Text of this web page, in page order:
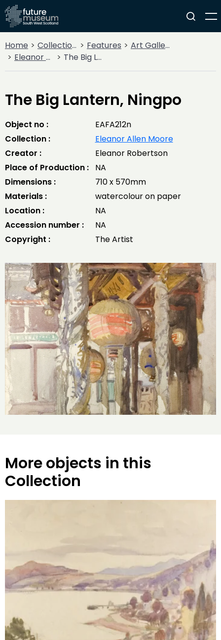
Home Collections Features
Art Gallery
Eleanor Allen Moore
The Big Lantern, Ningpo
The Big Lantern, Ningpo
Object no :
EAFA212n
Collection :
Eleanor Allen Moore
Creator :
Eleanor Robertson
Place of Production :
NA
Dimensions :
710 x 570mm
Materials :
watercolour on paper
Location :
NA
Accession number :
NA
Copyright :
The Artist
More objects in this
Collection